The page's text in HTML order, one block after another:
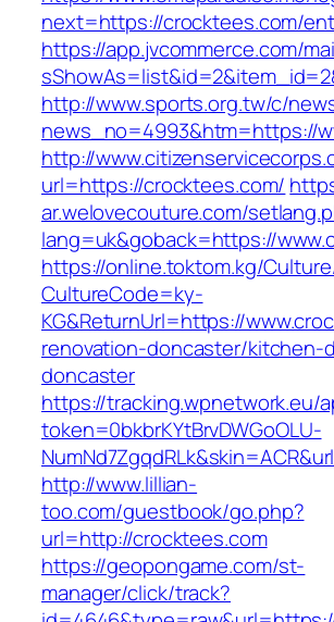
next=https://crocktees.com/
https://app.jvcommerce.com/
http://www.sports.org.tw/c/
news_no=4993&htm=https://
http://
url=https://crocktees.com/
ar.welovecouture.com/
lang=uk&goback=https://
https://online.toktom.kg/
CultureCode=ky-
KG&ReturnUrl=https://
renovation-doncaster/kitchen-
doncaster
https://tracking.wpnetwork.eu/
token=0bkbrKYtBrvDWGoOLU-
http://www.lillian-
too.com/guestbook/go.php?
url=http://crocktees.com
https://geopongame.com/st-
manager/click/track?